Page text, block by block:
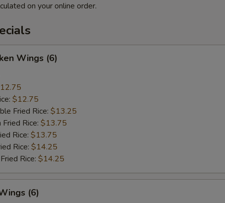
on your online order.
Wings (6)
$12.75
Fried Rice: $13.25
Rice: $13.75
Rice: $13.75
Rice: $14.25
Rice: $14.25
(6)